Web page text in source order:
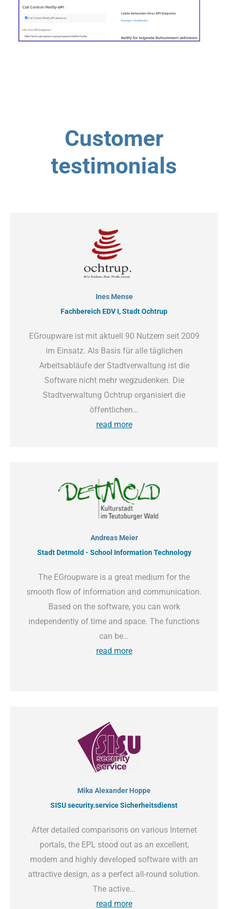
Customer
testimonials
Ines Mense
Fachbereich EDV I, Stadt Ochtrup
EGroupware ist mit aktuell 90 Nutzern seit 2009
im Einsatz. Als Basis für alle täglichen
Arbeitsabläufe der Stadtverwaltung ist die
Software nicht mehr wegzudenken. Die
Stadtverwaltung Ochtrup organisiert die
öffentlichen…
read more
Andreas Meier
Stadt Detmold - School Information Technology
The EGroupware is a great medium for the
smooth flow of information and communication.
Based on the software, you can work
independently of time and space. The functions
can be…
read more
Mika Alexander Hoppe
SISU security.service Sicherheitsdienst
After detailed comparisons on various Internet
portals, the EPL stood out as an excellent,
modern and highly developed software with an
attractive design, as a perfect all-round solution.
The active…
read more